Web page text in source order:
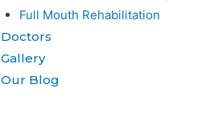
Full Mouth Rehabilitation
Doctors
Gallery
Our Blog